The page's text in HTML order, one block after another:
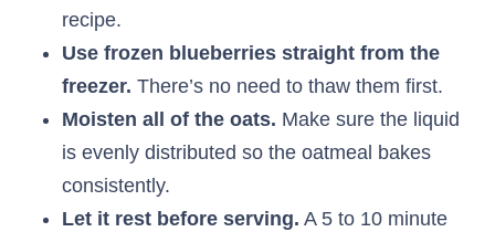
recipe.
Use frozen blueberries straight from the
freezer. There’s no need to thaw them first.
Moisten all of the oats. Make sure the liquid
is evenly distributed so the oatmeal bakes
consistently.
Let it rest before serving. A 5 to 10 minute